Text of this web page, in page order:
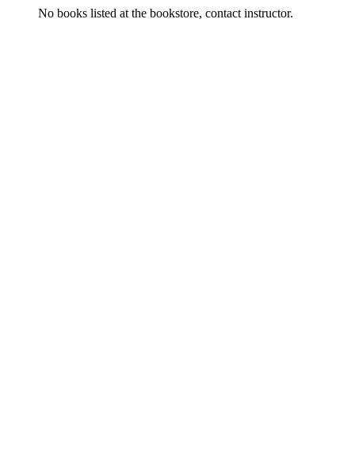
No books listed at the bookstore, contact instructor.